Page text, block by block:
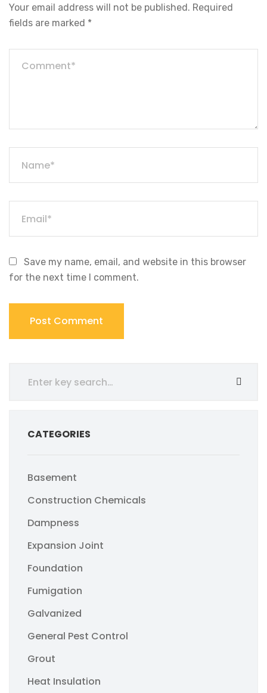
Your email address will not be published. Required
fields are marked *
Save my name, email, and website in this browser
for the next time I comment.
CATEGORIES
Basement
Construction Chemicals
Dampness
Expansion Joint
Foundation
Fumigation
Galvanized
General Pest Control
Grout
Heat Insulation